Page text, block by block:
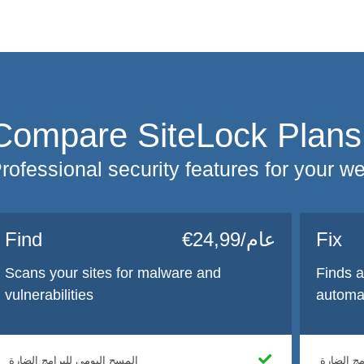
SiteLock Plans
security features for your
Find €24,99/عام
Scans your sites for malware and
vulnerabilities
المسح اليومي للبرامج الضارة
Fix
Finds
الضارة